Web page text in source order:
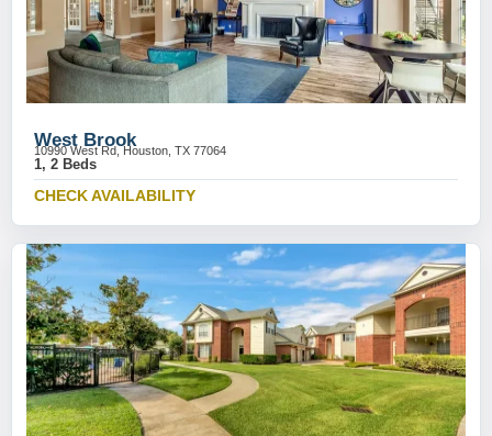
West Brook
10990 West Rd, Houston, TX 77064
1, 2 Beds
CHECK AVAILABILITY